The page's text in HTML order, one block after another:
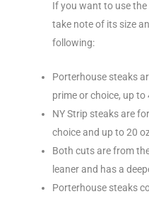
If you want to use the
take note of its size
following:
Porterhouse steaks
prime or choice, up to
NY Strip steaks are
choice and up to 20
Both cuts are from
leaner and has a
Porterhouse steaks